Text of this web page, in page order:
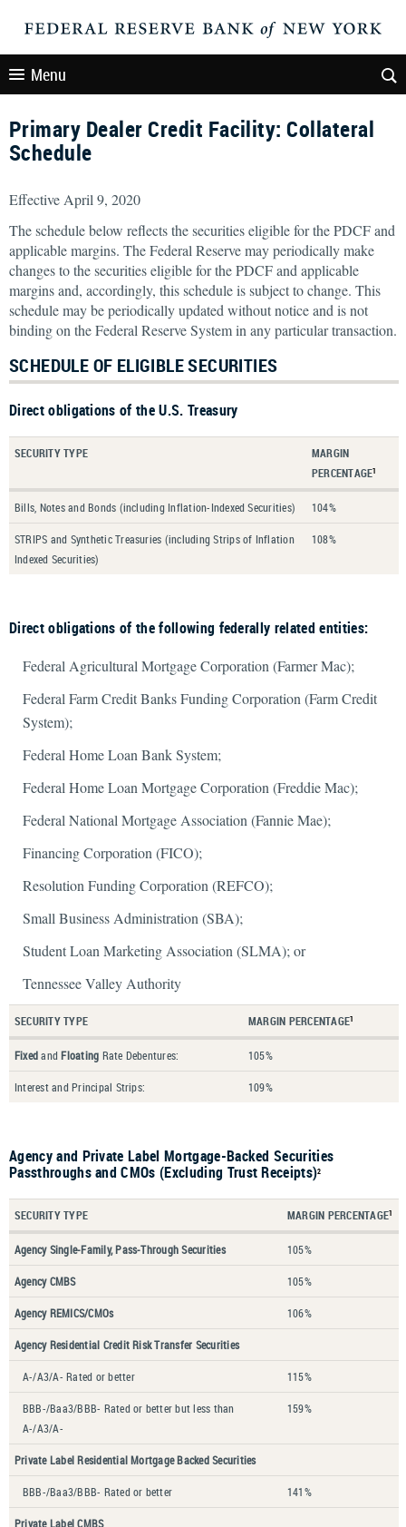
Menu
Primary Dealer Credit Facility: Collateral
Schedule
Effective April 9, 2020
The schedule below reflects the securities eligible for the PDCF and
applicable margins. The Federal Reserve may periodically make
changes to the securities eligible for the PDCF and applicable
margins and, accordingly, this schedule is subject to change. This
schedule may be periodically updated without notice and is not
binding on the Federal Reserve System in any particular transaction.
SCHEDULE OF ELIGIBLE SECURITIES
Direct obligations of the U.S. Treasury
SECURITY TYPE
MARGIN
PERCENTAGE1
Bills, Notes and Bonds (including Inflation-Indexed Securities) 104%
STRIPS and Synthetic Treasuries (including Strips of Inflation
Indexed Securities)
108%
Direct obligations of the following federally related entities:
Federal Agricultural Mortgage Corporation (Farmer Mac);
Federal Farm Credit Banks Funding Corporation (Farm Credit
System);
Federal Home Loan Bank System;
Federal Home Loan Mortgage Corporation (Freddie Mac);
Federal National Mortgage Association (Fannie Mae);
Financing Corporation (FICO);
Resolution Funding Corporation (REFCO);
Small Business Administration (SBA);
Student Loan Marketing Association (SLMA); or
Tennessee Valley Authority
SECURITY TYPE MARGIN PERCENTAGE1
FixedandFloating Rate Debentures: 105%
Interest and Principal Strips: 109%
Agency and Private Label Mortgage-Backed Securities
Passthroughs and CMOs (Excluding Trust Receipts)2
SECURITY TYPE MARGIN PERCENTAGE1
Agency Single-Family, Pass-Through Securities 105%
Agency CMBS 105%
Agency REMICS/CMOs 106%
Agency Residential Credit Risk Transfer Securities
A-/A3/A- Rated or better 115%
BBB-/Baa3/BBB- Rated or better but less than
A-/A3/A-
159%
Private Label Residential Mortgage Backed Securities
BBB-/Baa3/BBB- Rated or better 141%
Private Label CMBS